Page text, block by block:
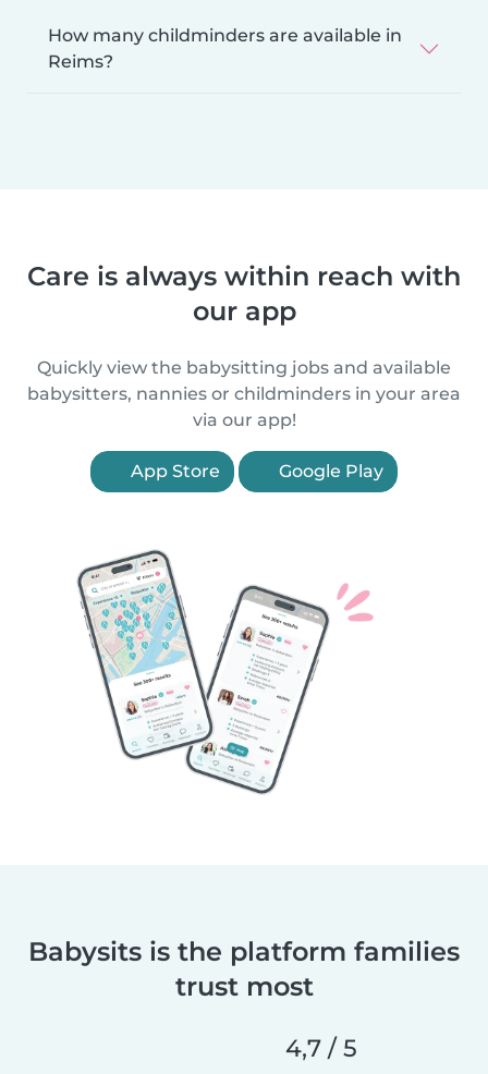
How many childminders are available in
Reims?
Care is always within reach with
our app
Quickly view the babysitting jobs and available
babysitters, nannies or childminders in your area
via our app!
App Store Google Play
Babysits is the platform families
trust most
4,7 / 5